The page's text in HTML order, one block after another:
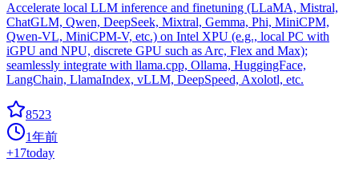
Accelerate local LLM inference and finetuning (LLaMA, Mistral,
ChatGLM, Qwen, DeepSeek, Mixtral, Gemma, Phi, MiniCPM,
Qwen-VL, MiniCPM-V, etc.) on Intel XPU (e.g., local PC with
iGPU and NPU, discrete GPU such as Arc, Flex and Max);
seamlessly integrate with llama.cpp, Ollama, HuggingFace,
LangChain, LlamaIndex, vLLM, DeepSpeed, Axolotl, etc.
8523
1年前
+17today